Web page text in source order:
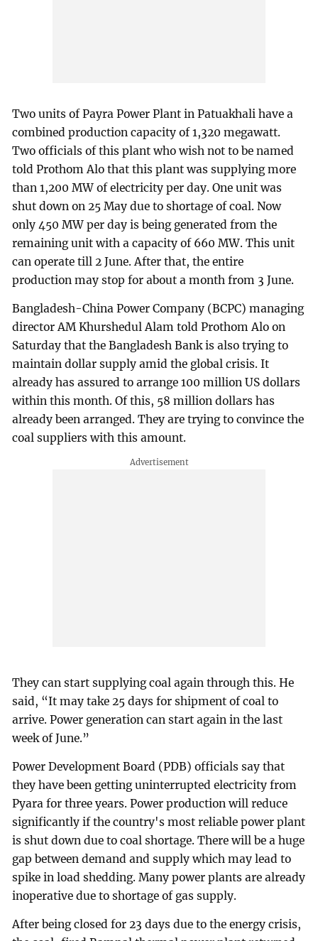
Two units of Payra Power Plant in Patuakhali have a
combined production capacity of 1,320 megawatt.
Two officials of this plant who wish not to be named
told Prothom Alo that this plant was supplying more
than 1,200 MW of electricity per day. One unit was
shut down on 25 May due to shortage of coal. Now
only 450 MW per day is being generated from the
remaining unit with a capacity of 660 MW. This unit
can operate till 2 June. After that, the entire
production may stop for about a month from 3 June.
Bangladesh-China Power Company (BCPC) managing
director AM Khurshedul Alam told Prothom Alo on
Saturday that the Bangladesh Bank is also trying to
maintain dollar supply amid the global crisis. It
already has assured to arrange 100 million US dollars
within this month. Of this, 58 million dollars has
already been arranged. They are trying to convince the
coal suppliers with this amount.
They can start supplying coal again through this. He
said, “It may take 25 days for shipment of coal to
arrive. Power generation can start again in the last
week of June.”
Power Development Board (PDB) officials say that
they have been getting uninterrupted electricity from
Pyara for three years. Power production will reduce
significantly if the country's most reliable power plant
is shut down due to coal shortage. There will be a huge
gap between demand and supply which may lead to
spike in load shedding. Many power plants are already
inoperative due to shortage of gas supply.
After being closed for 23 days due to the energy crisis,